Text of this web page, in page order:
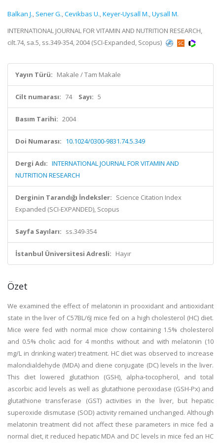
Balkan J., Sener G.,Cevikbas U.,Keyer-Uysall M.,Uysall M.
INTERNATIONAL JOURNAL FOR VITAMIN AND NUTRITION RESEARCH,
cilt.74, sa.5, ss.349-354, 2004 (SCI-Expanded, Scopus)
Yayın Türü: Makale / Tam Makale
Cilt numarası: 74 Sayı: 5
Basım Tarihi: 2004
Doi Numarası: 10.1024/0300-9831.74.5.349
Dergi Adı: INTERNATIONAL JOURNAL FOR VITAMIN AND
NUTRITION RESEARCH
Derginin Tarandığı İndeksler: Science Citation Index
Expanded (SCI-EXPANDED), Scopus
Sayfa Sayıları: ss.349-354
İstanbul Üniversitesi Adresli: Hayır
Özet
We examined the effect of melatonin in prooxidant and antioxidant
state in the liver of C57BL/6J mice fed on a high cholesterol (HC) diet.
Mice were fed with normal mice chow containing 1.5% cholesterol
and 0.5% cholic acid for 4 months without and with melatonin (10
mg/L in drinking water) treatment. HC diet was observed to increase
malondialdehyde (MDA) and diene conjugate (DC) levels in the liver.
This diet lowered glutathion (GSH), alpha-tocopherol, and total
ascorbic acid levels as well as glutathione peroxidase (GSH-Px) and
glutathione transferase (GST) activities in the liver, but hepatic
superoxide dismutase (SOD) activity remained unchanged. Although
melatonin treatment did not affect these parameters in mice fed a
normal diet, it reduced hepatic MDA and DC levels in mice fed an HC